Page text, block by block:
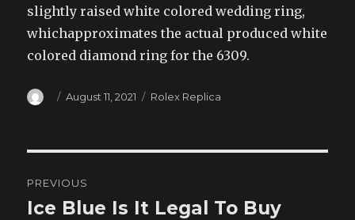
slightly raised white colored wedding ring,
whichapproximates the actual produced white
colored diamond ring for the 6309.
Author
Posted
August 11, 2021 Categories
Rolex Replica
navigation
PREVIOUS
Previous
Ice Blue Is It Legal To Buy